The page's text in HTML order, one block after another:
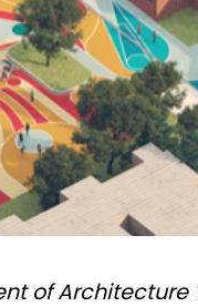
of